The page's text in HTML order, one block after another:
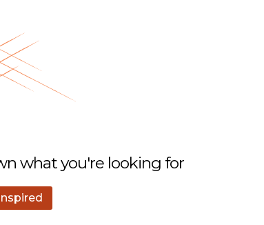
what you're looking for